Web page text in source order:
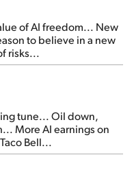
of AI freedom... New
to believe in a new
risks...
tune... Oil down,
More AI earnings on
Bell...